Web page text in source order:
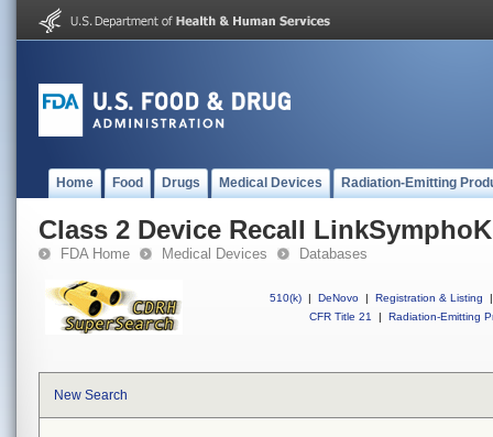
Home Food Drugs Medical Devices Radiation-Emitting
Class 2 Device Recall
FDA Home Medical Devices Databases
510(k) | DeNovo | Registration & Listing
|
CFR Title 21
| Radiation-Emitting
New Search